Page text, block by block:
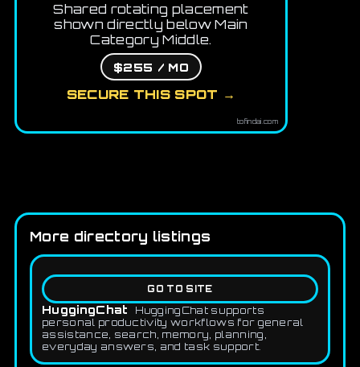
Shared rotating placement
shown directly below Main
Category Middle.
$255 / MO
SECURE THIS SPOT →
tofindai.com
More directory listings
GO TO SITE
HuggingChat
HuggingChat supports
personal productivity workflows for general
assistance, search, memory, planning,
everyday answers, and task support.